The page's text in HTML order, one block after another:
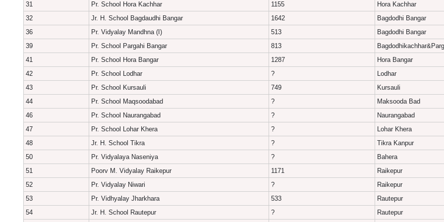
31
Pr. School Hora Kachhar 1155
Hora Kachhar
32
Jr. H. School Bagdaudhi Bangar 1642
Bagdodhi Bangar
36
Pr. Vidyalay Mandhna (I) 513
Bagdodhi Bangar
39
Pr. School Pargahi Bangar 813
41
Pr. School Hora Bangar 1287
Hora Bangar
42
Pr. School Lodhar ?
Lodhar
43
Pr. School Kursauli 749
Kursauli
44
Pr. School Maqsoodabad ?
Maksooda Bad
46
Pr. School Naurangabad ?
Naurangabad
47
Pr. School Lohar Khera ?
Lohar Khera
48
Jr. H. School Tikra ?
Tikra Kanpur
50
Pr. Vidyalaya Naseniya ?
Bahera
51
Poorv M. Vidyalay Raikepur 1171
Raikepur
52
Pr. Vidyalay Niwari ?
Raikepur
53
Pr. Vidhyalay Jharkhara 533
Rautepur
54
Jr. H. School Rautepur ?
Rautepur